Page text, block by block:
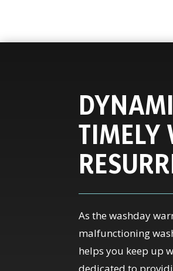
TIMELY
As the washday
malfunctioning
helps you keep up
dedicated to